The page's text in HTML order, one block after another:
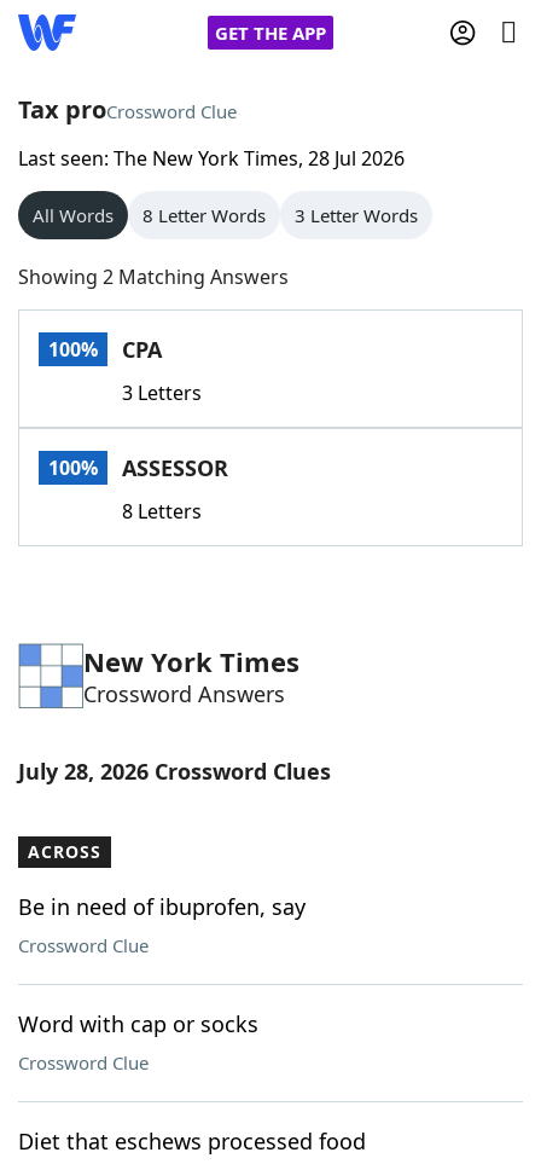
GET THE APP
Home
Words With Friends
NYT Crossplay Cheat
Scrabble
Today's NYT GamesHints & Answers
Word GamesHelpers
Blog
Our Brands
Tax proCrossword Clue
Last seen: The New York Times, 28 Jul 2026
All Words 8 Letter Words 3 Letter Words
Showing 2 Matching Answers
100% CPA
3 Letters
100% ASSESSOR
8 Letters
New York Times
Crossword Answers
July 28, 2026 Crossword Clues
ACROSS
Be in need of ibuprofen, say
Crossword Clue
Word with cap or socks
Crossword Clue
Diet that eschews processed food